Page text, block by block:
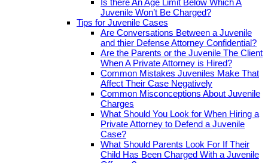
Is there An Age Limit Below Which A
Juvenile Won’t Be Charged?
Tips for Juvenile Cases
Are Conversations Between a Juvenile
and thier Defense Attorney Confidential?
Are the Parents or the Juvenile The Client
When A Private Attorney is Hired?
Common Mistakes Juveniles Make That
Affect Their Case Negatively
Common Misconceptions About Juvenile
Charges
What Should You Look for When Hiring a
Private Attorney to Defend a Juvenile
Case?
What Should Parents Look For If Their
Child Has Been Charged With a Juvenile